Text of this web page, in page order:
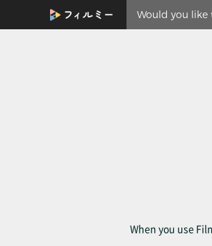
Would you like
When you use